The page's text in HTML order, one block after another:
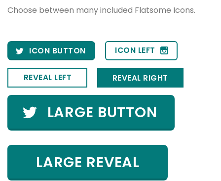
Choose between many included Flatsome Icons.
ICON BUTTON ICON LEFT
REVEAL LEFT REVEAL RIGHT
LARGE BUTTON
LARGE REVEAL